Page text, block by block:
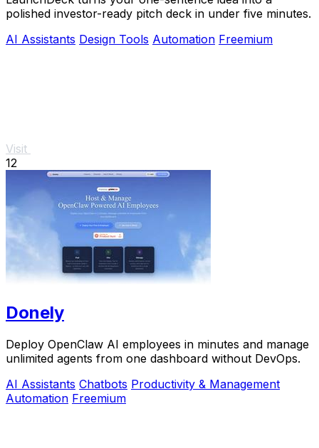
polished investor-ready pitch deck in under five minutes.
AI Assistants Design Tools Automation Freemium
Visit
12
Donely
Deploy OpenClaw AI employees in minutes and manage
unlimited agents from one dashboard without DevOps.
AI Assistants Chatbots Productivity & Management
Automation Freemium